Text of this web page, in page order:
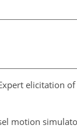
elicitation
motion